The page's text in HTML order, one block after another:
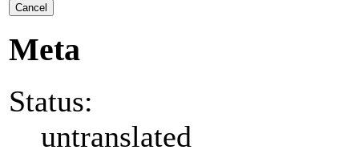
Cancel
Meta
Status:
untranslated